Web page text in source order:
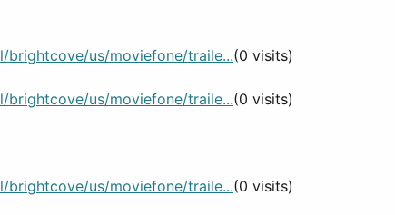
brightcove/us/moviefone/traile...(0 visits)
brightcove/us/moviefone/traile...(0 visits)
brightcove/us/moviefone/traile...(0 visits)